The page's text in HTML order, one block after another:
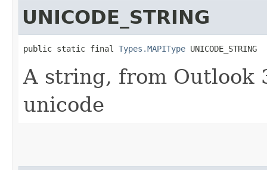
UNICODE_STRING
public static final Types.MAPIType UNICODE_STRING
A string, from Outlook
unicode